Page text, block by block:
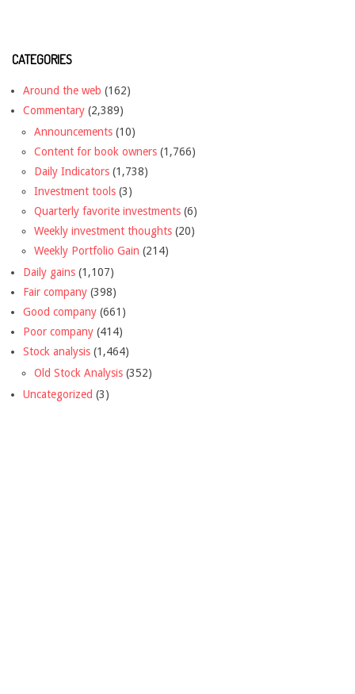
CATEGORIES
Around the web (162)
Commentary (2,389)
Announcements (10)
Content for book owners (1,766)
Daily Indicators (1,738)
Investment tools (3)
Quarterly favorite investments (6)
Weekly investment thoughts (20)
Weekly Portfolio Gain (214)
Daily gains (1,107)
Fair company (398)
Good company (661)
Poor company (414)
Stock analysis (1,464)
Old Stock Analysis (352)
Uncategorized (3)